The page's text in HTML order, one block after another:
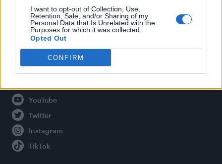
I want to opt-out of Collection, Use,
Retention, Sale, and/or Sharing of my
Personal Data that Is Unrelated with the
Purposes for which it was collected.
Opted Out
CONFIRM
About Attitude UK
Adjust Your Privacy Preferences
Connect With Us
Facebook